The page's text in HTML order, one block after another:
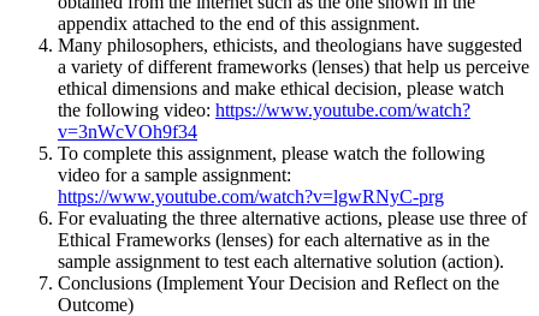
appendix attached to the end of this assignment.
Many philosophers, ethicists, and theologians have suggested
a variety of different frameworks (lenses) that help us perceive
ethical dimensions and make ethical decision, please watch
the following video: https://www.youtube.com/watch?
v=3nWcVOh9f34
To complete this assignment, please watch the following
video for a sample assignment:
https://www.youtube.com/watch?v=lgwRNyC-prg
For evaluating the three alternative actions, please use three of
Ethical Frameworks (lenses) for each alternative as in the
sample assignment to test each alternative solution (action).
Conclusions (Implement Your Decision and Reflect on the
Outcome)